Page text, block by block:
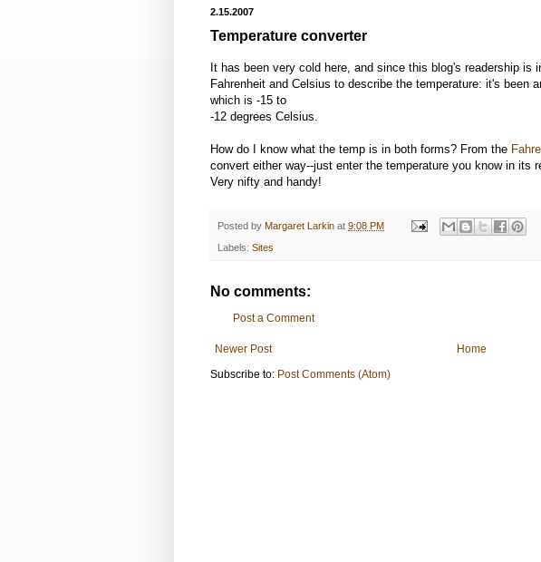
2.15.2007
Temperature converter
It has been very cold here, and since this blog's readership is
Fahrenheit and Celsius to describe the temperature: it's been
which is -15 to
-12 degrees Celsius.
How do I know what the temp is in both forms? From the
convert either way--just enter the temperature you know in its
Very nifty and handy!
Posted by Margaret Larkin at 9:08 PM
Labels: Sites
No comments:
Post a Comment
Newer Post
Home
Subscribe to: Post Comments (Atom)